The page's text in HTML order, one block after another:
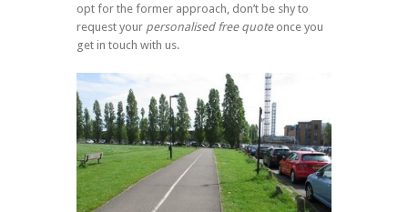
opt for the former approach, don’t be shy to
request your personalised free quoteonce you
get in touch with us.